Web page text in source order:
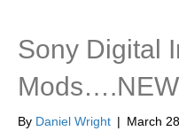
Sony Digital
By Daniel Wright | March